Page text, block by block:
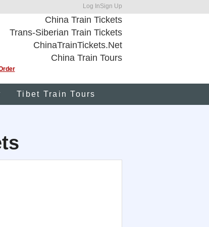
Log InSign Up
China Train Tickets
Trans-Siberian Train Tickets
ChinaTrainTickets.Net
China Train Tours
Tibet Train Tours